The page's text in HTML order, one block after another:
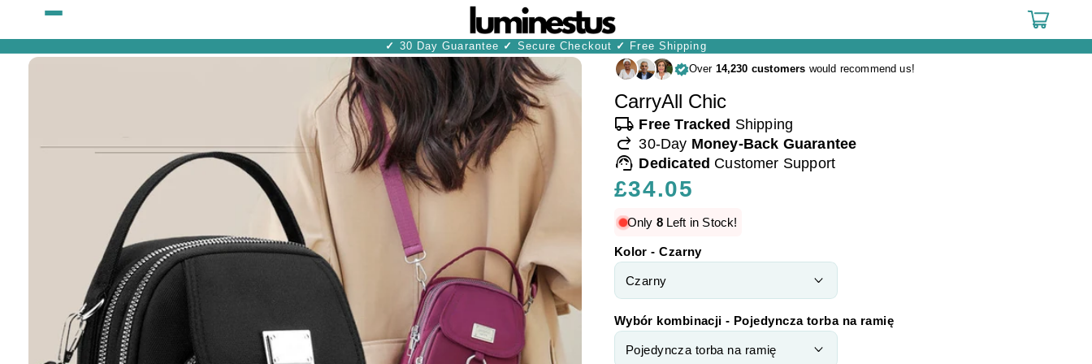
Skip to
Cart
✓ 30 Day Guarantee ✓ Secure Checkout ✓ Free Shipping
Skip to
Over 14,230 customers would recommend us!
CarryAll Chic
local_shipping Free Tracked Shipping
redo 30-Day Money-Back Guarantee
support_agent Dedicated Customer Support
Regular
price
£34.05
Only 8Left in Stock!
Kolor - Czarny
Wybór kombinacji - Pojedyncza torba na ramię